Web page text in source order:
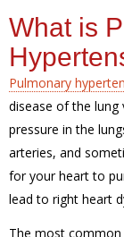
What is
Pulmonary
disease of the lung
pressure in the
arteries, and
for your heart to
lead to right heart
The most